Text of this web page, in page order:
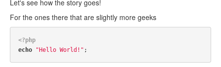
Let's see how the story goes!
For the ones there that are slightly more geeks
<?php
echo
"Hello World!"